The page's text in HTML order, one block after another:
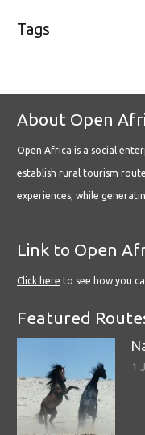
Tags
About Open
Open Africa is a social
establish rural tourism
experiences, while
Link to Open
Click here to see how you
Featured
1